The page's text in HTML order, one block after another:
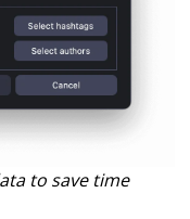
to save time